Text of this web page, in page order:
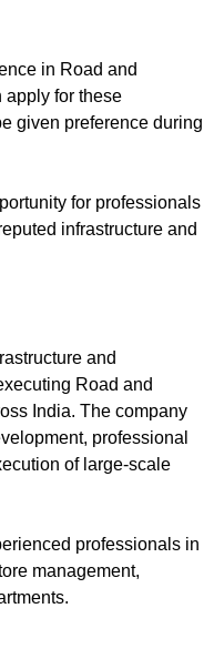
in Road and
apply for these
given preference during
for professionals
infrastructure and
and
Road and
India. The company
professional
of large-scale
professionals in
management,